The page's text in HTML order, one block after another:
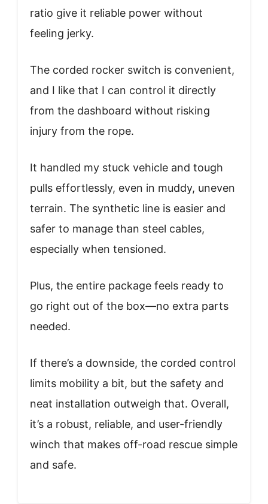
ratio give it reliable power without
feeling jerky.
The corded rocker switch is convenient,
and I like that I can control it directly
from the dashboard without risking
injury from the rope.
It handled my stuck vehicle and tough
pulls effortlessly, even in muddy, uneven
terrain. The synthetic line is easier and
safer to manage than steel cables,
especially when tensioned.
Plus, the entire package feels ready to
go right out of the box—no extra parts
needed.
If there’s a downside, the corded control
limits mobility a bit, but the safety and
neat installation outweigh that. Overall,
it’s a robust, reliable, and user-friendly
winch that makes off-road rescue simple
and safe.